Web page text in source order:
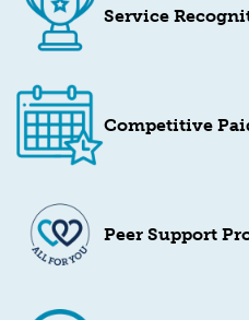
Service
Competitive
Peer Support